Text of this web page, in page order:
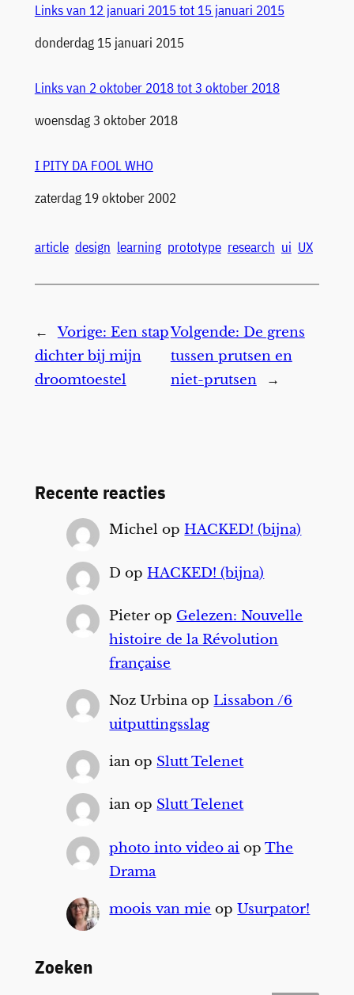
Links van 12 januari 2015 tot 15 januari 2015
Datum
donderdag 15 januari 2015
Links van 2 oktober 2018 tot 3 oktober 2018
Datum
woensdag 3 oktober 2018
I PITY DA FOOL WHO
Datum
zaterdag 19 oktober 2002
article design learning prototype research ui UX
← Vorige: Een stap
dichter bij mijn
droomtoestel
Volgende: De grens
tussen prutsen en
niet-prutsen
→
Recente reacties
Michel opHACKED! (bijna)
D opHACKED! (bijna)
Pieter op Gelezen: Nouvelle
histoire de la Révolution
française
Noz UrbinaopLissabon /6
uitputtingsslag
ian op Slutt Telenet
ian op Slutt Telenet
photo into video ai opThe
Drama
moois van mie opUsurpator!
Zoeken